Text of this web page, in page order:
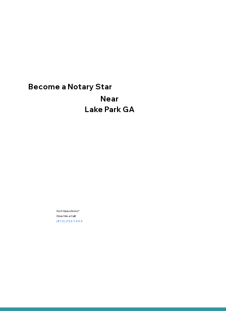
Become a Notary Star
Near
Lake Park GA
Got Questions?
Give Me a Call!
(812) 252-1442